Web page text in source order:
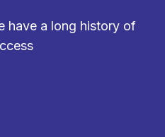
have a long history of